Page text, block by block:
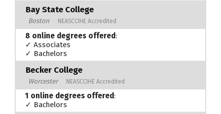
Bay State College
Boston NEASCCIHE Accredited
8 online degrees offered:
✓ Associates
✓ Bachelors
Becker College
Worcester NEASCCIHE Accredited
1 online degrees offered:
✓ Bachelors